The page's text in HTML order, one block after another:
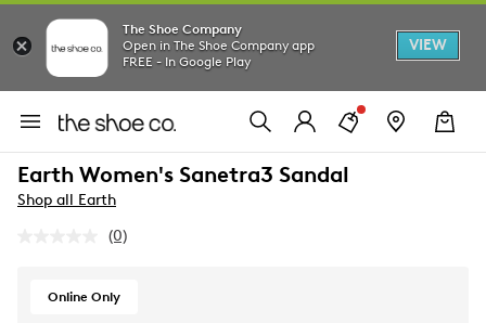
The Shoe Company
Open in The Shoe Company app
FREE - In Google Play
VIEW
Earth Women's Sanetra3 Sandal
Shop all Earth
No
Same
(0)
Online Only